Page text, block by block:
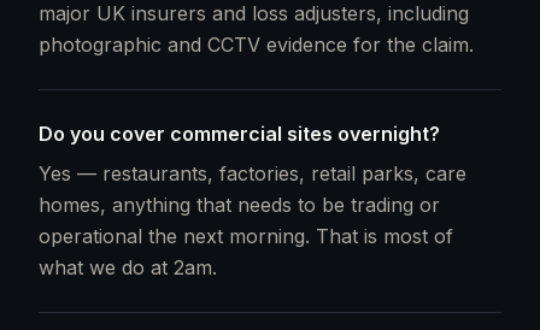
major UK insurers and loss adjusters, including
photographic and CCTV evidence for the claim.
Do you cover commercial sites overnight?
Yes — restaurants, factories, retail parks, care
homes, anything that needs to be trading or
operational the next morning. That is most of
what we do at 2am.